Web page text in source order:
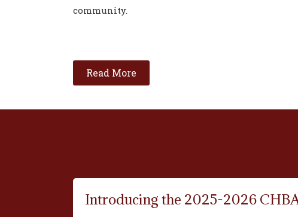
community.
Read More
Introducing the 2025-2026